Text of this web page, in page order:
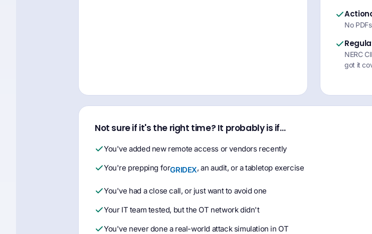
No
NERC
got it
Not sure if it's the right time? It probably is if…
You've added new remote access or vendors recently
You're prepping forGRIDEX, an audit, or a tabletop exercise
You've had a close call, or just want to avoid one
Your IT team tested, but the OT network didn't
You've never done a real-world attack simulation in OT